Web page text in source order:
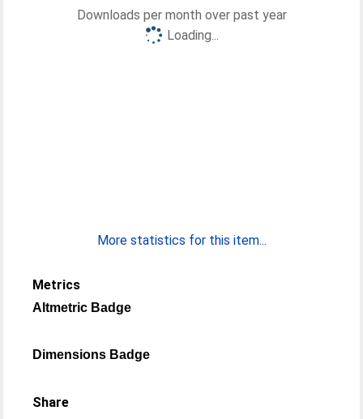
Downloads per month over past year
Loading...
More statistics for this item...
Metrics
Altmetric Badge
Dimensions Badge
Share